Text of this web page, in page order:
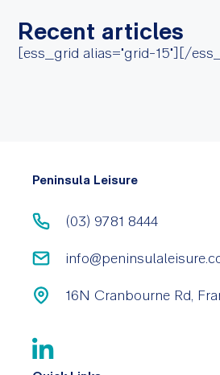
Recent articles
[ess_grid alias="grid-15"][/
Peninsula Leisure
(03) 9781 8444
16N Cranbourne Rd,